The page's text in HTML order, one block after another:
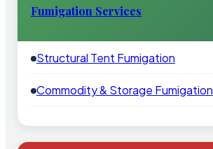
Fumigation Services
Structural Tent Fumigation
Commodity & Storage Fumigation